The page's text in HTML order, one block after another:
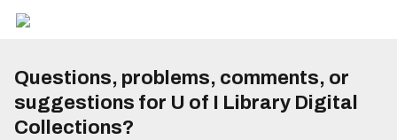
Questions, problems, comments, or
suggestions for U of I Library Digital
Collections?